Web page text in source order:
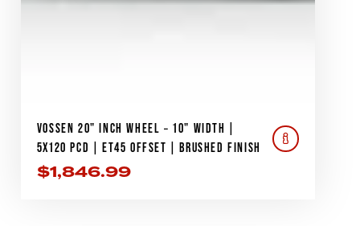
VOSSEN 20" INCH WHEEL – 10" WIDTH |
5X120 PCD | ET45 OFFSET | BRUSHED FINISH
$1,846.99